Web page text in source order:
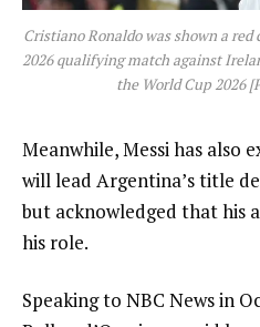
Cristiano Ronaldo was shown a red
2026 qualifying match against
the World Cup 2026
Meanwhile, Messi has also
will lead Argentina’s title
but acknowledged that his
his role.
Speaking to NBC News in